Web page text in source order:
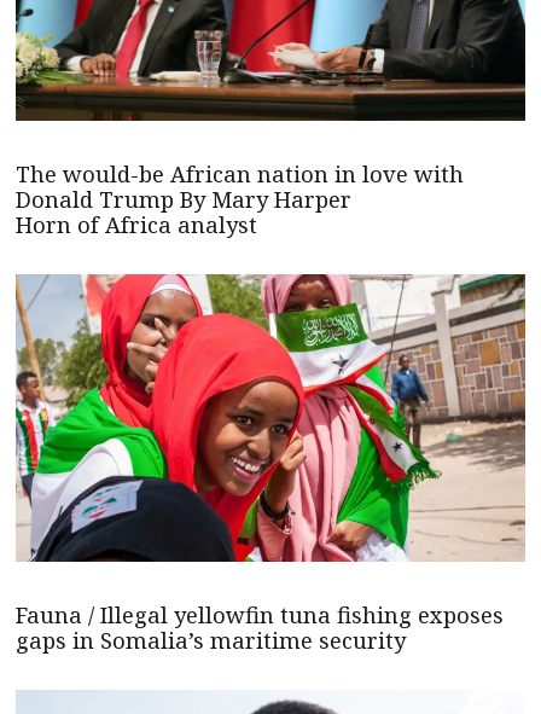
The would-be African nation in love with
Donald Trump By Mary Harper
Horn of Africa analyst
Fauna / Illegal yellowfin tuna fishing exposes
gaps in Somalia’s maritime security